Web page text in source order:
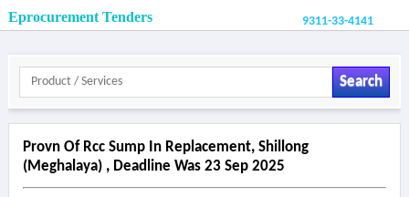
Eprocurement Tenders 9311-33-4141
Search
Provn Of Rcc Sump In Replacement, Shillong
(meghalaya) , Deadline Was 23 Sep 2025